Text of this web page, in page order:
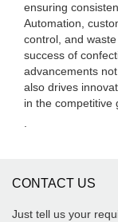
ensuring
Automation,
control, and
success of
advancements
also drives
in the competitive
CONTACT US
Just tell us your